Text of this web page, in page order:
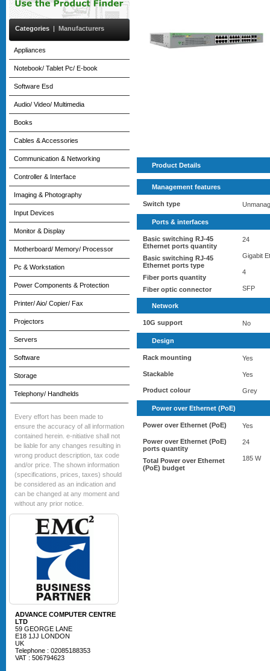
Categories | Manufacturers
Appliances
Notebook/ Tablet Pc/ E-book
Software Esd
Audio/ Video/ Multimedia
Books
Cables & Accessories
Communication & Networking
Controller & Interface
Imaging & Photography
Input Devices
Monitor & Display
Motherboard/ Memory/ Processor
Pc & Workstation
Power Components & Protection
Printer/ Aio/ Copier/ Fax
Projectors
Servers
Software
Storage
Telephony/ Handhelds
Every effort has been made to
ensure the accuracy of all information
contained herein. e-nitiative shall not
be liable for any changes resulting in
wrong product description, tax code
and/or price. The shown information
(specifications, prices, taxes) should
be considered as an indication and
can be changed at any moment and
without any prior notice.
ADVANCE COMPUTER CENTRE
LTD
59 GEORGE LANE
E18 1JJ LONDON
UK
Telephone : 02085188353
VAT : 506794623
Product Details
Management features
Switch type
Ports & interfaces
Basic switching RJ-45
Ethernet ports quantity
24
Basic switching RJ-45
Ethernet ports type
Gigabit
Fiber ports quantity
4
Fiber optic connector SFP
Network
10G support No
Design
Rack mounting Yes
Stackable Yes
Product colour Grey
Power over Ethernet (PoE)
Power over Ethernet (PoE) Yes
Power over Ethernet (PoE)
ports quantity
24
Total Power over Ethernet
(PoE) budget
185 W